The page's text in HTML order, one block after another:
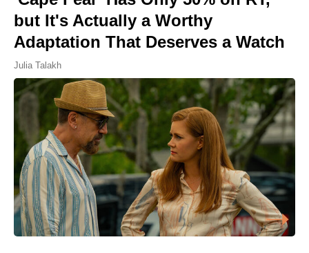
but It's Actually a Worthy
Adaptation That Deserves a Watch
Julia Talakh